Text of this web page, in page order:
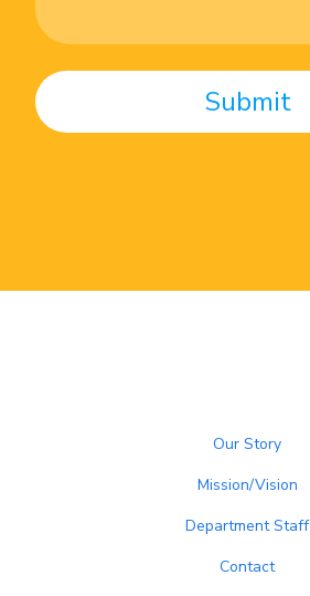
Our Story
Mission/Vision
Department Staff
Contact